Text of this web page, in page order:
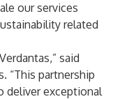
our services
related
said
“This partnership
deliver exceptional